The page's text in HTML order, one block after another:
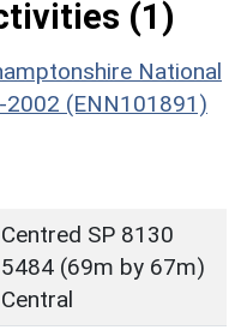
(1)
National
(ENN101891)
Centred SP 8130
5484 (69m by 67m)
Central